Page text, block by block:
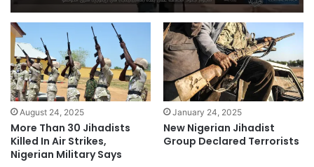
August 24, 2025
More Than 30 Jihadists
Killed In Air Strikes,
Nigerian Military Says
January 24, 2025
New Nigerian Jihadist
Group Declared Terrorists